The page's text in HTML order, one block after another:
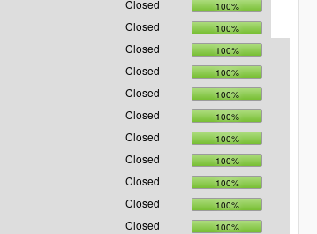
Closed 100%
Closed 100%
Closed 100%
Closed 100%
Closed 100%
Closed 100%
Closed 100%
Closed 100%
Closed 100%
Closed 100%
Closed 100%